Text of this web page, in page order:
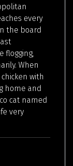
every
the board
flogging,
When
with
home and
cat named
very